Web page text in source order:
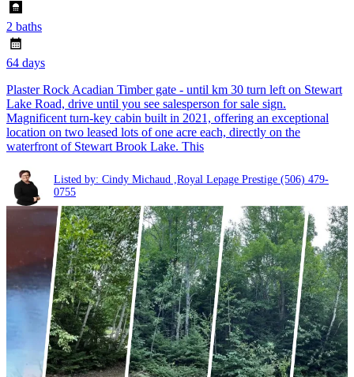
2 baths
64 days
Plaster Rock Acadian Timber gate - until km 30 turn left on Stewart
Lake Road, drive until you see salesperson for sale sign.
Magnificent turn-key cabin built in 2021, offering an exceptional
location on two leased lots of one acre each, directly on the
waterfront of Stewart Brook Lake. This
Listed by: Cindy Michaud ,Royal Lepage Prestige (506) 479-
0755